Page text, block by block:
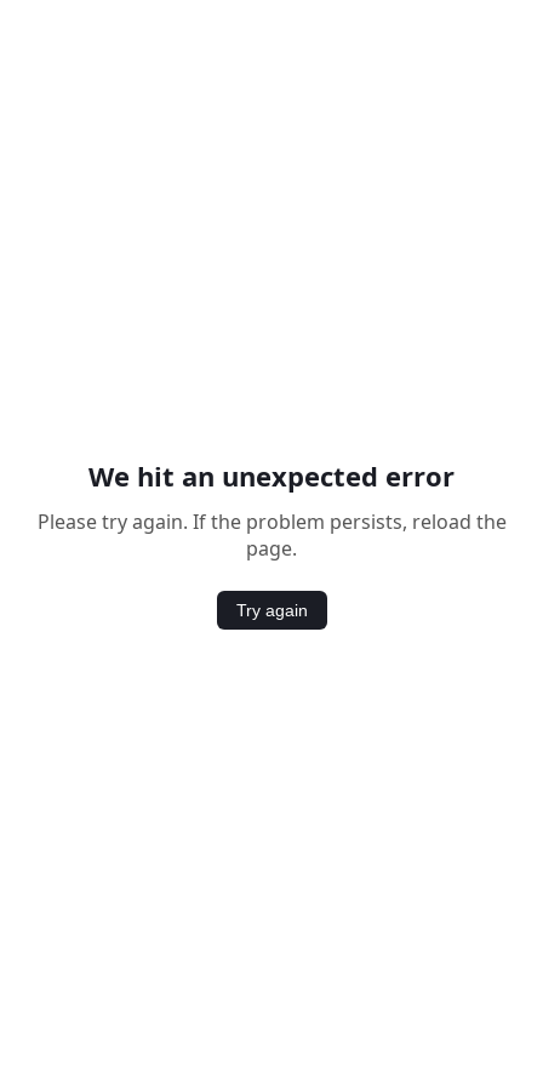
We hit an unexpected error
Please try again. If the problem persists, reload the
page.
Try again